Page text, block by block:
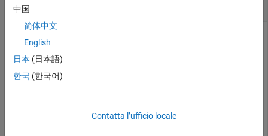
Open a model that contains time-varying source blocks.
中国
简体中文
English
日本 (日本語)
한국 (한국어)
Contatta l’ufficio locale